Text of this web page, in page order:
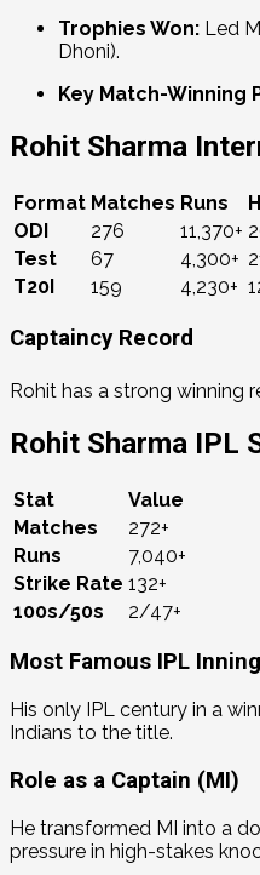
Trophies Won: Led
Dhoni).
Key Match-Winning
Rohit Sharma
Format Matches Runs
ODI
276 11,370+
Test
67 4,300+
T20I
159 4,230+
Captaincy Record
Rohit has a strong winning
Rohit Sharma IPL
Stat
Value
Matches
272+
Runs
7,040+
Strike Rate 132+
100s/50s
2/47+
Most Famous IPL
His only IPL century in a
Indians to the title.
Role as a Captain (MI)
He transformed MI into a
pressure in high-stakes